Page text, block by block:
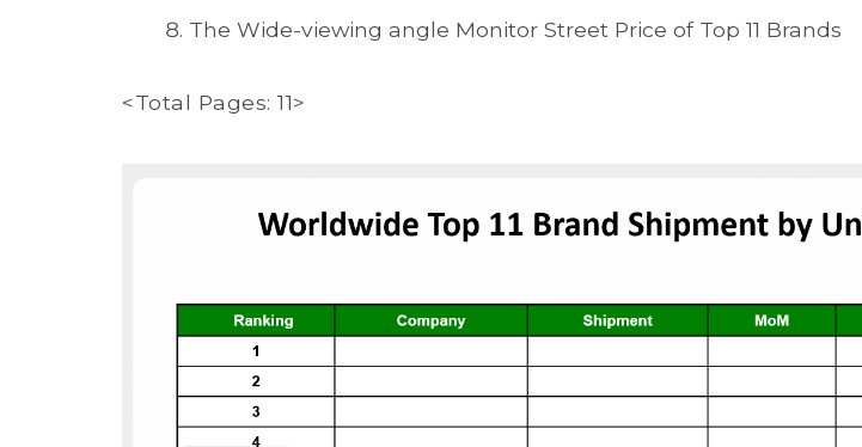
The Wide-viewing angle Monitor Street Price of Top 11 Brands
<Total Pages: 11>